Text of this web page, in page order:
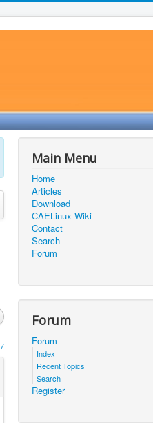
Main Menu
Home
Articles
Download
CAELinux Wiki
Contact
Search
Forum
Forum
Forum
Index
Recent Topics
Search
Register